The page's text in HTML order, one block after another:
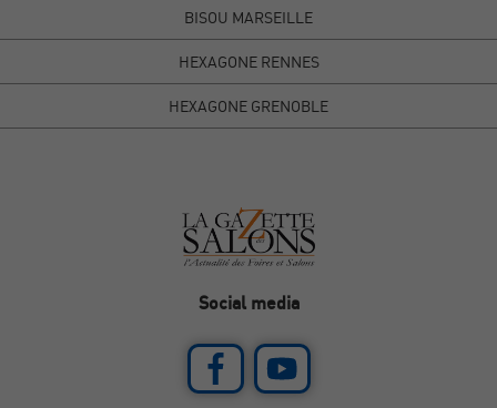
BISOU MARSEILLE
HEXAGONE RENNES
HEXAGONE GRENOBLE
Social media